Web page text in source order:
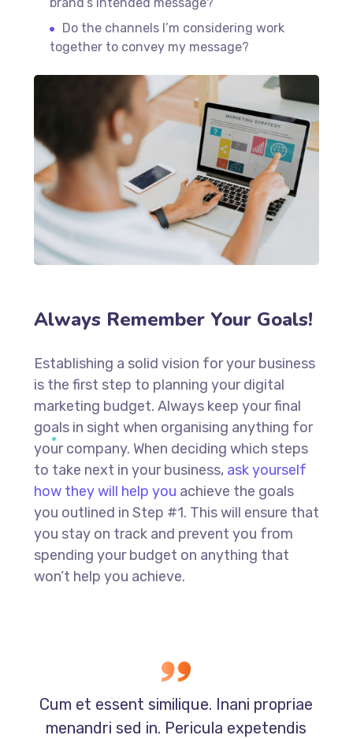
Do the channels I’m considering work
together to convey my message?
Always Remember Your Goals!
Establishing a solid vision for your business
is the first step to planning your digital
marketing budget. Always keep your final
goals in sight when organising anything for
your company. When deciding which steps
to take next in your business, ask yourself
how they will help you achieve the goals
you outlined in Step #1. This will ensure that
you stay on track and prevent you from
spending your budget on anything that
won’t help you achieve.
Cum et essent similique. Inani propriae
menandri sed in. Pericula expetendis